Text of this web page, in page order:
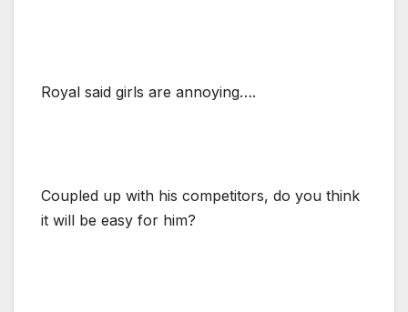
Royal said girls are annoying….
Coupled up with his competitors, do you think
it will be easy for him?